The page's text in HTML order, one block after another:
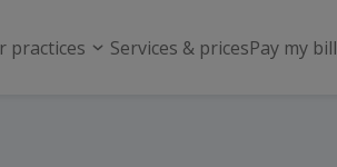
practices Services & pricesPay my bill